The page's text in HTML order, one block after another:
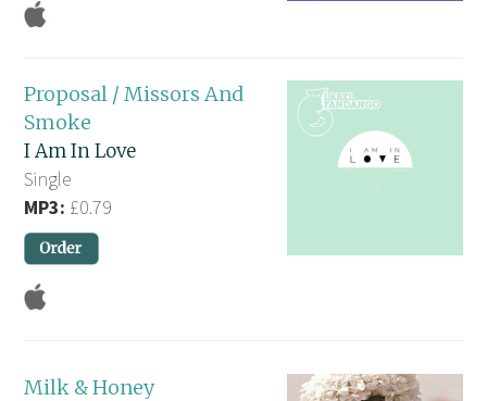
Proposal / Missors And
Smoke
I Am In Love
Single
MP3: £0.79
Milk & Honey